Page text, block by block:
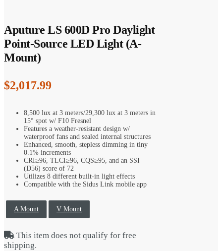
Aputure LS 600D Pro Daylight
Point-Source LED Light (A-
Mount)
$2,017.99
8,500 lux at 3 meters/29,300 lux at 3 meters in
15° spot w/ F10 Fresnel
Features a weather-resistant design w/
waterproof fans and sealed internal structures
Enhanced, smooth, stepless dimming in tiny
0.1% increments
CRI≥96, TLCI≥96, CQS≥95, and an SSI
(D56) score of 72
Utilizes 8 different built-in light effects
Compatible with the Sidus Link mobile app
A Mount V Mount
This item does not qualify for free
shipping.